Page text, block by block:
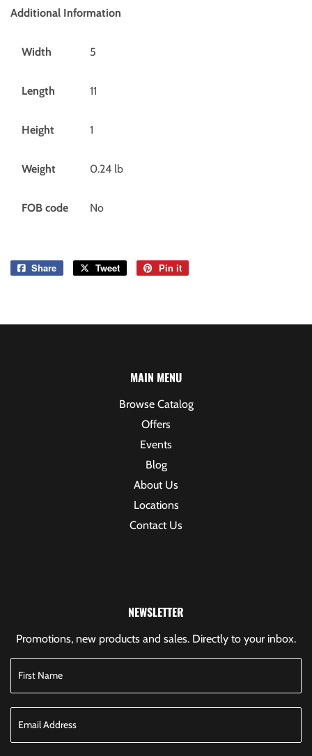
Additional Information
Width 5
Length 11
Height 1
Weight 0.24 lb
FOB code No
Share
Share
Tweet
Tweet
Pin it
MAIN MENU
Browse Catalog
Offers
Events
Blog
About Us
Locations
Contact Us
NEWSLETTER
Promotions, new products and sales. Directly to your inbox.